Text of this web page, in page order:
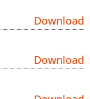
Download
Download